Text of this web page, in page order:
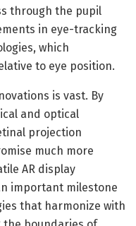
through the pupil
in eye-tracking
which
to eye position.
is vast. By
and optical
projection
much more
AR display
important milestone
that harmonize with